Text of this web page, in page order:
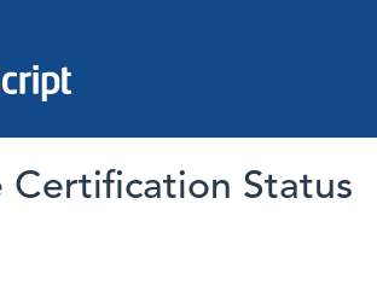
Certification Status